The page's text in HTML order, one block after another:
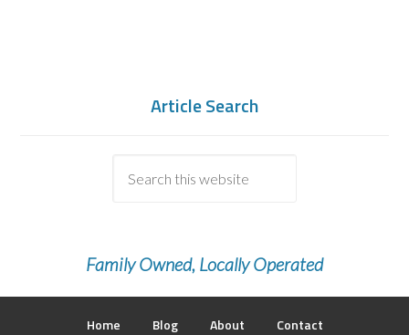
Article Search
Family Owned, Locally Operated
Home Blog About Contact